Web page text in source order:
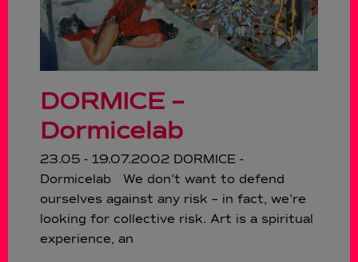
DORMICE –
Dormicelab
23.05 - 19.07.2002 DORMICE -
Dormicelab We don’t want to defend
ourselves against any risk – in fact, we’re
looking for collective risk. Art is a spiritual
experience, an